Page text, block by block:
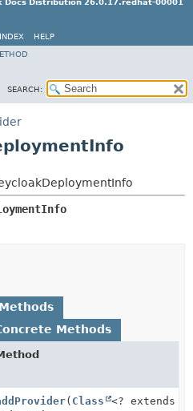
Docs Distribution 26.0.17.redhat-00001
INDEX
HELP
SEARCH:
Methods
( Class
<? extends